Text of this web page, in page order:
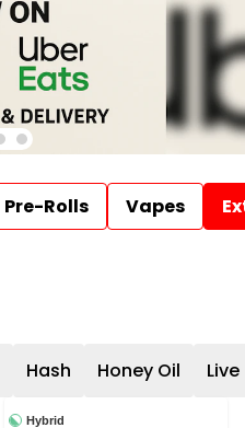
Pre-Rolls Vapes
Hash Honey Oil
Hybrid